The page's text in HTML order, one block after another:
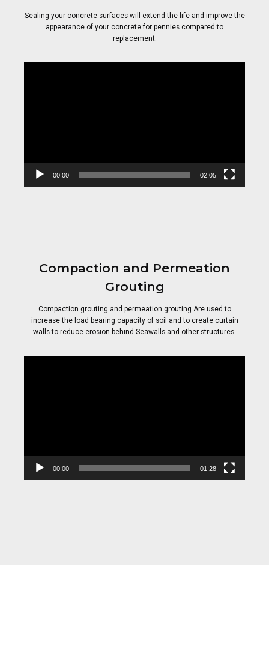
Sealing your concrete surfaces will extend the life and improve the
appearance of your concrete for pennies compared to
replacement.
00:00 02:05
Compaction and Permeation
Grouting
Compaction grouting and permeation grouting Are used to
increase the load bearing capacity of soil and to create curtain
walls to reduce erosion behind Seawalls and other structures.
00:00 01:28